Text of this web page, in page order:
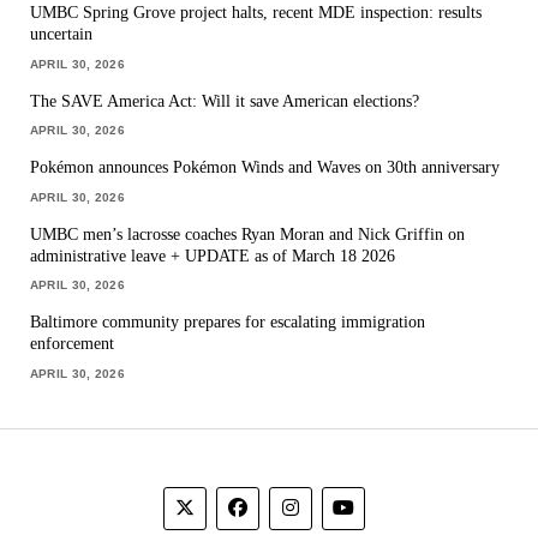
UMBC Spring Grove project halts, recent MDE inspection: results
uncertain
APRIL 30, 2026
The SAVE America Act: Will it save American elections?
APRIL 30, 2026
Pokémon announces Pokémon Winds and Waves on 30th anniversary
APRIL 30, 2026
UMBC men’s lacrosse coaches Ryan Moran and Nick Griffin on
administrative leave + UPDATE as of March 18 2026
APRIL 30, 2026
Baltimore community prepares for escalating immigration
enforcement
APRIL 30, 2026